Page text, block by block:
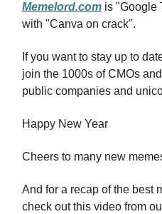
Memelord.com is "Google
with "Canva on crack".
If you want to stay up to
join the 1000s of CMOs
public companies and
Happy New Year
Cheers to many new
And for a recap of the best
check out this video from